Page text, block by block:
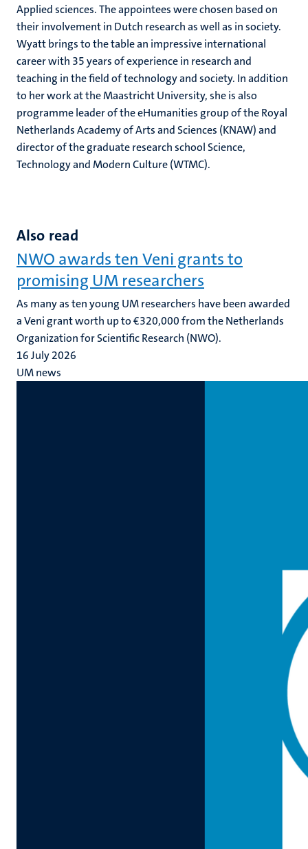
Applied sciences. The appointees were chosen based on
their involvement in Dutch research as well as in society.
Wyatt brings to the table an impressive international
career with 35 years of experience in research and
teaching in the field of technology and society. In addition
to her work at the Maastricht University, she is also
programme leader of the eHumanities group of the Royal
Netherlands Academy of Arts and Sciences (KNAW) and
director of the graduate research school Science,
Technology and Modern Culture (WTMC).
Also read
NWO awards ten Veni grants to
promising UM researchers
As many as ten young UM researchers have been awarded
a Veni grant worth up to €320,000 from the Netherlands
Organization for Scientific Research (NWO).
16 July 2026
UM news